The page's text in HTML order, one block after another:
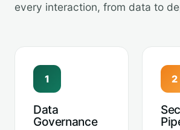
every interaction, from data to
1
Data
Governance
2